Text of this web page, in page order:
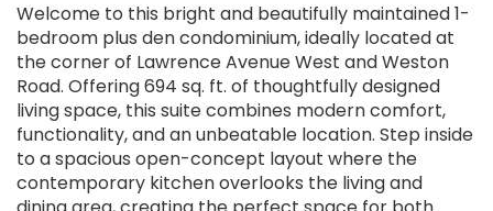
Welcome to this bright and beautifully maintained 1-
bedroom plus den condominium, ideally located at
the corner of Lawrence Avenue West and Weston
Road. Offering 694 sq. ft. of thoughtfully designed
living space, this suite combines modern comfort,
functionality, and an unbeatable location. Step inside
to a spacious open-concept layout where the
contemporary kitchen overlooks the living and